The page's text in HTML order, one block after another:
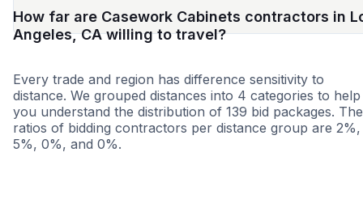
How far are Casework Cabinets contractors in
Angeles, CA willing to travel?
Every trade and region has difference sensitivity to
distance. We grouped distances into 4 categories to help
you understand the distribution of 139 bid packages. The
ratios of bidding contractors per distance group are 2%,
5%, 0%, and 0%.